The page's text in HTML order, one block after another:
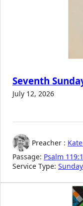
Seventh
July 12, 2026
Preacher :
Passage: Psalm
Service Type: Sunday